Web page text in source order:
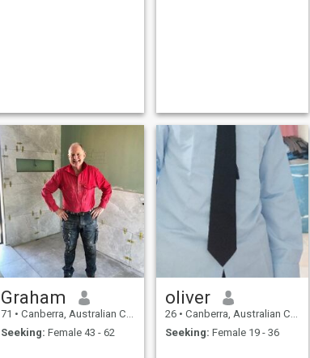
Graham
71 • Canberra, Australian Capital Territory, Australia
Seeking: Female 43 - 62
oliver
26 • Canberra, Australian Capital Territory, Australia
Seeking: Female 19 - 36